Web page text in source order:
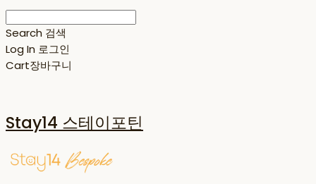
Search 검색
Log In 로그인
Cart장바구니
Stay14 스테이포틴